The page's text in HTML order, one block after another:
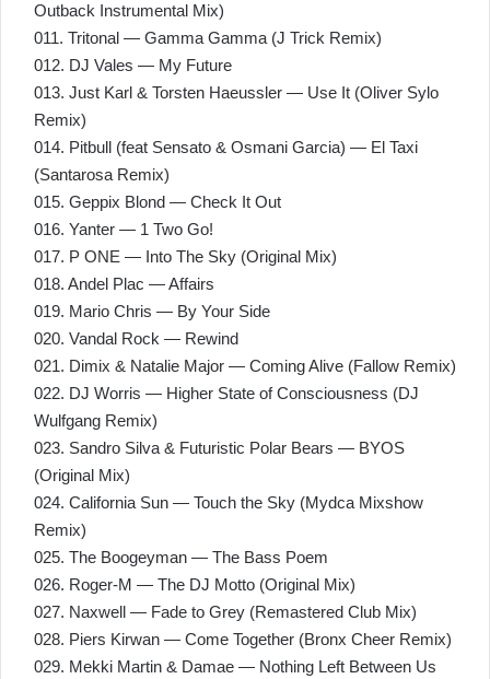
Outback Instrumental Mix)
011. Tritonal — Gamma Gamma (J Trick Remix)
012. DJ Vales — My Future
013. Just Karl & Torsten Haeussler — Use It (Oliver Sylo
Remix)
014. Pitbull (feat Sensato & Osmani Garcia) — El Taxi
(Santarosa Remix)
015. Geppix Blond — Check It Out
016. Yanter — 1 Two Go!
017. P ONE — Into The Sky (Original Mix)
018. Andel Plac — Affairs
019. Mario Chris — By Your Side
020. Vandal Rock — Rewind
021. Dimix & Natalie Major — Coming Alive (Fallow Remix)
022. DJ Worris — Higher State of Consciousness (DJ
Wulfgang Remix)
023. Sandro Silva & Futuristic Polar Bears — BYOS
(Original Mix)
024. California Sun — Touch the Sky (Mydca Mixshow
Remix)
025. The Boogeyman — The Bass Poem
026. Roger-M — The DJ Motto (Original Mix)
027. Naxwell — Fade to Grey (Remastered Club Mix)
028. Piers Kirwan — Come Together (Bronx Cheer Remix)
029. Mekki Martin & Damae — Nothing Left Between Us